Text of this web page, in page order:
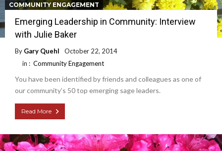
COMMUNITY ENGAGEMENT
Emerging Leadership in Community: Interview
with Julie Baker
By Gary Quehl
October 22, 2014
in : Community Engagement
You have been identified by friends and colleagues as one of
our community’s 50 top emerging sage leaders.
Read More